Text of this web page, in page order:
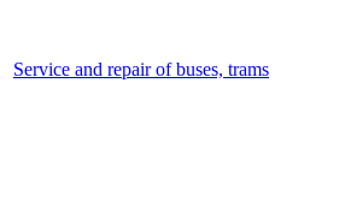
Service and repair of buses, trams